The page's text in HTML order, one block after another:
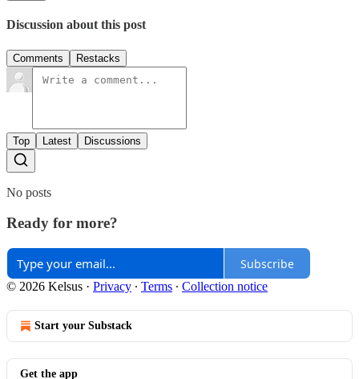
Discussion about this post
Comments Restacks
Top Latest Discussions
No posts
Ready for more?
Subscribe
© 2026 Kelsus · Privacy ∙ Terms ∙ Collection notice
Start your Substack
Get the app